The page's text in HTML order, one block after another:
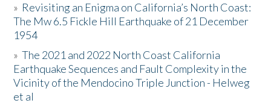
Resources
Donate
» Revisiting an Enigma on California’s North Coast:
The Mw 6.5 Fickle Hill Earthquake of 21 December
1954
»The 2021 and 2022 North Coast California
Earthquake Sequences and Fault Complexity in the
Vicinity of the Mendocino Triple Junction - Helweg
et al